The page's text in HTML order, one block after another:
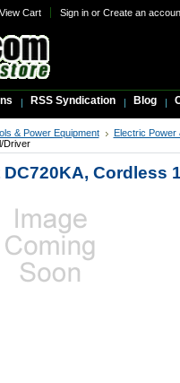
View Cart Sign inor Create an
RSS Syndication Blog
& Power Equipment
Electric Power
Driver
DC720KA, Cordless